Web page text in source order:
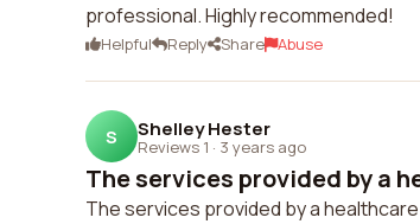
professional. Highly recommended!
Helpful Reply Share Abuse
S Shelley Hester
Reviews 1 · 3 years ago
The services provided by a
The services provided by a